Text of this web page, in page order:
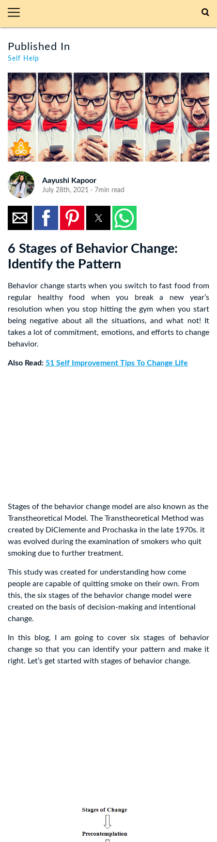
Published In
Self Help
Aayushi Kapoor
July 28th, 2021 · 7min read
6 Stages of Behavior Change:
Identify the Pattern
Behavior change starts when you switch to fast food from
regular healthy food when you break a new year’s
resolution when you stop hitting the gym when you start
being negative about all the situations, and what not! It
takes a lot of commitment, emotions, and efforts to change
behavior.
Also Read: 51 Self Improvement Tips To Change Life
Stages of the behavior change model are also known as the
Transtheoretical Model. The Transtheoretical Method was
created by DiClemente and Prochaska in the late 1970s. it
was evolved during the examination of smokers who quit
smoking due to further treatment.
This study was created for understanding how come
people are capable of quitting smoke on their own. From
this, the six stages of the behavior change model were
created on the basis of decision-making and intentional
change.
In this blog, I am going to cover six stages of behavior
change so that you can identify your pattern and make it
right. Let’s get started with stages of behavior change.